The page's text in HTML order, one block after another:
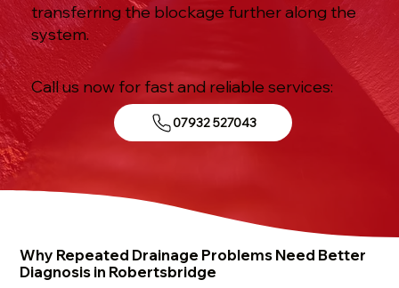
transferring the blockage further along the
system.
Call us now for fast and reliable services:
07932 527043
Why Repeated Drainage Problems Need Better
Diagnosis in Robertsbridge